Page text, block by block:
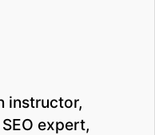
instructor,
expert,